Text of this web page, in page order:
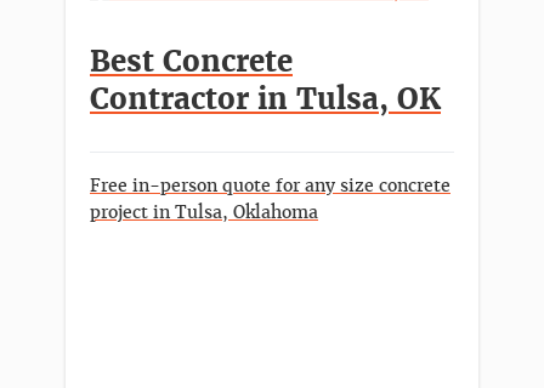
Best Concrete
Contractor in Tulsa, OK
Free in-person quote for any size concrete
project in Tulsa, Oklahoma